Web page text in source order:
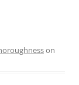
on